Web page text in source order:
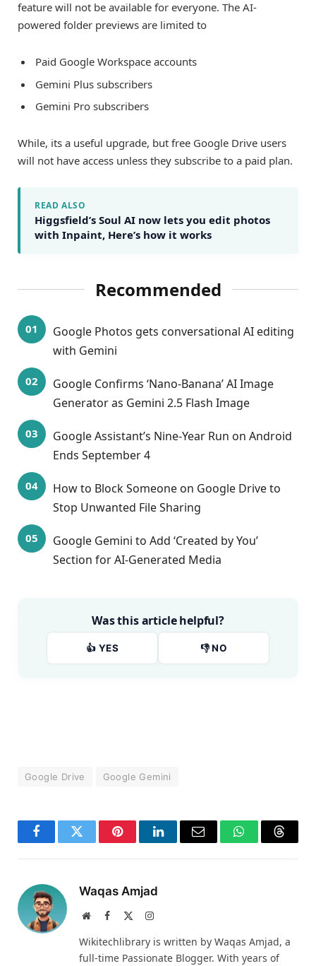
feature will not be available for everyone. The AI-
powered folder previews are limited to
Paid Google Workspace accounts
Gemini Plus subscribers
Gemini Pro subscribers
While, its a useful upgrade, but free Google Drive users
will not have access unless they subscribe to a paid plan.
READ ALSO
Higgsfield’s Soul AI now lets you edit photos
with Inpaint, Here’s how it works
Recommended
Google Photos gets conversational AI editing
with Gemini
Google Confirms ‘Nano-Banana’ AI Image
Generator as Gemini 2.5 Flash Image
Google Assistant’s Nine-Year Run on Android
Ends September 4
How to Block Someone on Google Drive to
Stop Unwanted File Sharing
Google Gemini to Add ‘Created by You’
Section for AI-Generated Media
Was this article helpful?
👍 YES 👎 NO
Google Drive Google Gemini
FacebookTwitter PinterestLinkedInEmail WhatsApp
Waqas Amjad
WebsiteFacebook Instagram
Wikitechlibrary is written by Waqas Amjad, a
full-time Passionate Blogger. With years of